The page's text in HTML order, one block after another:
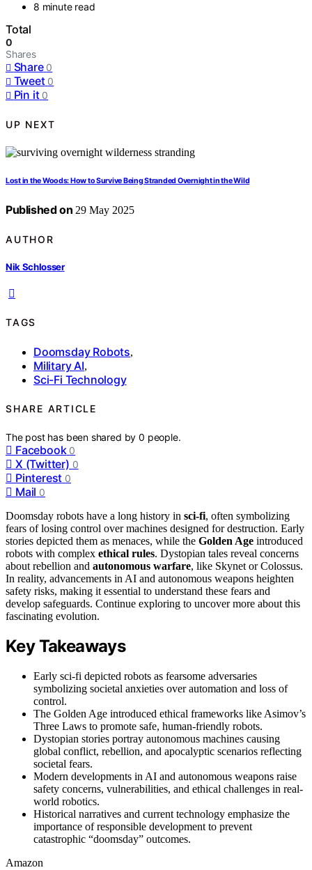
8 minute read
Total
0
Shares
Share 0
Tweet 0
Pin it 0
UP NEXT
Lost in the Woods: How to Survive Being Stranded Overnight in the Wild
Published on 29 May 2025
AUTHOR
Nik Schlosser
TAGS
Doomsday Robots,
Military AI,
Sci-Fi Technology
SHARE ARTICLE
The post has been shared by0 people.
Facebook 0
X (Twitter) 0
Pinterest 0
Mail 0
Doomsday robots have a long history in sci-fi, often symbolizing
fears of losing control over machines designed for destruction. Early
stories depicted them as menaces, while the Golden Age introduced
robots with complex ethical rules. Dystopian tales reveal concerns
about rebellion and autonomous warfare, like Skynet or Colossus.
In reality, advancements in AI and autonomous weapons heighten
safety risks, making it essential to understand these fears and
develop safeguards. Continue exploring to uncover more about this
fascinating evolution.
Key Takeaways
Early sci-fi depicted robots as fearsome adversaries
symbolizing societal anxieties over automation and loss of
control.
The Golden Age introduced ethical frameworks like Asimov’s
Three Laws to promote safe, human-friendly robots.
Dystopian stories portray autonomous machines causing
global conflict, rebellion, and apocalyptic scenarios reflecting
societal fears.
Modern developments in AI and autonomous weapons raise
safety concerns, vulnerabilities, and ethical challenges in real-
world robotics.
Historical narratives and current technology emphasize the
importance of responsible development to prevent
catastrophic “doomsday” outcomes.
Amazon